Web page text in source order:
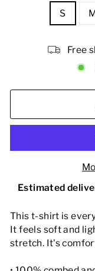
S
Free
Estimated
This t-shirt is
It feels soft and
stretch. It's